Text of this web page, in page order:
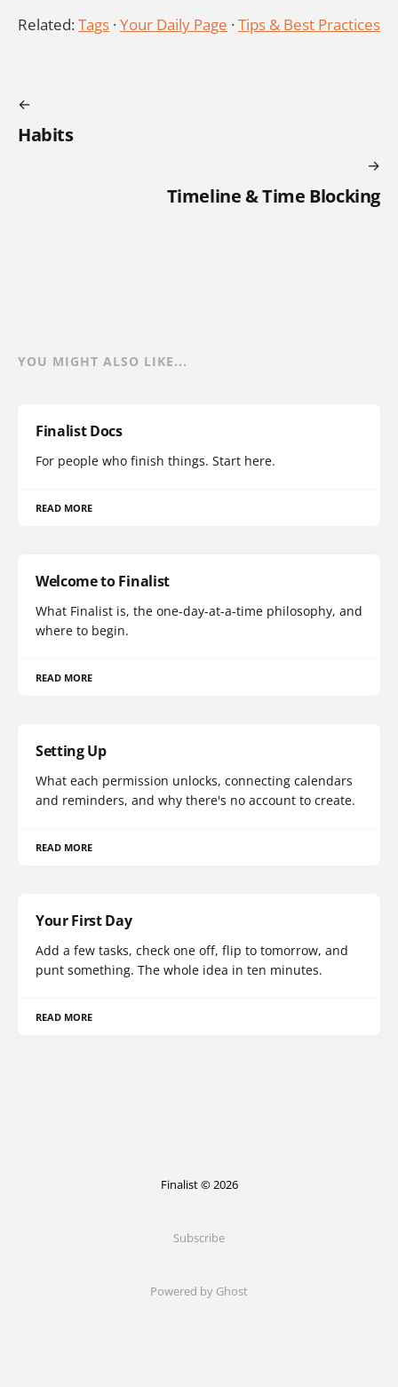
Related:Tags ·Your Daily Page ·Tips & Best Practices
Habits
Timeline & Time Blocking
YOU MIGHT ALSO LIKE...
Finalist Docs
For people who finish things. Start here.
READ MORE
Welcome to Finalist
What Finalist is, the one-day-at-a-time philosophy, and
where to begin.
READ MORE
Setting Up
What each permission unlocks, connecting calendars
and reminders, and why there's no account to create.
READ MORE
Your First Day
Add a few tasks, check one off, flip to tomorrow, and
punt something. The whole idea in ten minutes.
READ MORE
Finalist © 2026
Subscribe
Powered by Ghost